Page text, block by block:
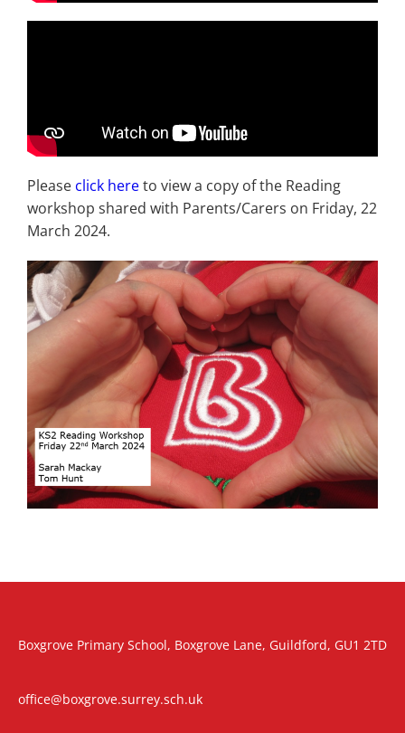
Please click hereto view a copy of the Reading
workshop shared with Parents/Carers on Friday, 22
March 2024.
Boxgrove Primary School, Boxgrove Lane, Guildford, GU1 2TD
office@boxgrove.surrey.sch.uk